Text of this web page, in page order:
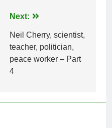
Next:
Neil Cherry, scientist,
teacher, politician,
peace worker – Part
4